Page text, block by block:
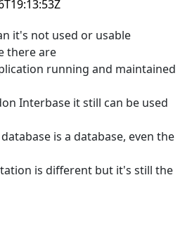
it's not used or usable
there are
running and maintained
Interbase it still can be used
is a database, even the
is different but it's still the